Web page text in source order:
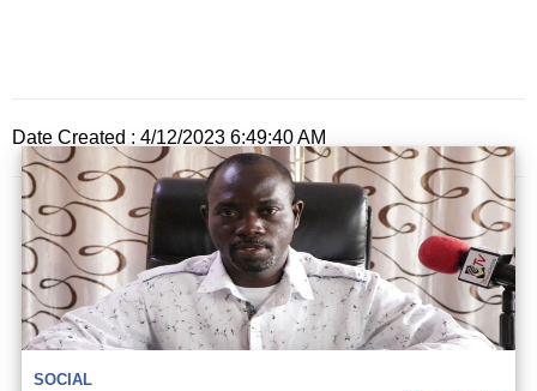
Date Created : 4/12/2023 6:49:40 AM
SOCIAL